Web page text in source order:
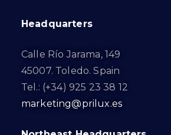
Headquarters
Calle Río Jarama, 149
45007. Toledo. Spain
Tel.: (+34) 925 23 38 12
marketing@prilux.es